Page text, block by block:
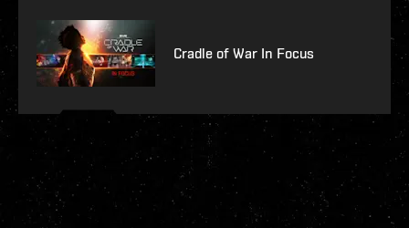
Cradle of War In Focus